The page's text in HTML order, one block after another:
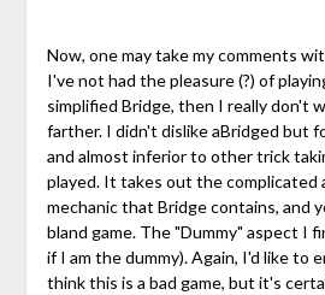
Now, one may take my comments
I've not had the pleasure (?) of
simplified Bridge, then I really don't
farther. I didn't dislike aBridged but
and almost inferior to other trick
played. It takes out the complicated
mechanic that Bridge contains, and
bland game. The "Dummy" aspect I
if I am the dummy). Again, I'd like to
think this is a bad game, but it's